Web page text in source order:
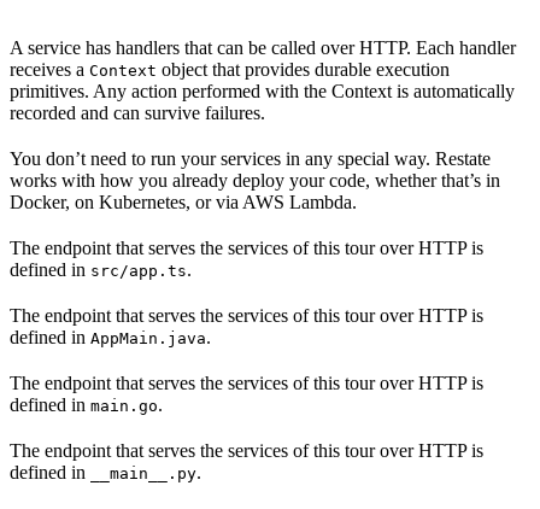
A service has handlers that can be called over HTTP. Each handler
receives a Context object that provides durable execution
primitives. Any action performed with the Context is automatically
recorded and can survive failures.
You don’t need to run your services in any special way. Restate
works with how you already deploy your code, whether that’s in
Docker, on Kubernetes, or via AWS Lambda.
The endpoint that serves the services of this tour over HTTP is
defined in src/app.ts.
The endpoint that serves the services of this tour over HTTP is
defined in AppMain.java.
The endpoint that serves the services of this tour over HTTP is
defined in main.go.
The endpoint that serves the services of this tour over HTTP is
defined in
__main__.py.